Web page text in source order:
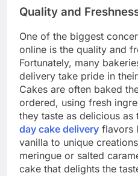
Quality and
One of the biggest
online is the quality and
Fortunately, many
delivery take pride in
Cakes are often baked
ordered, using fresh
they taste as delicious as
day cake delivery flavors
vanilla to unique
meringue or salted
cake that delights the